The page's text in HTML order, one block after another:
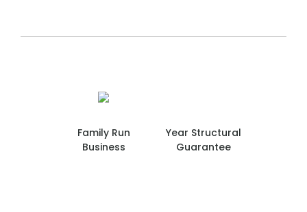
Family Run
Business
Year Structural
Guarantee